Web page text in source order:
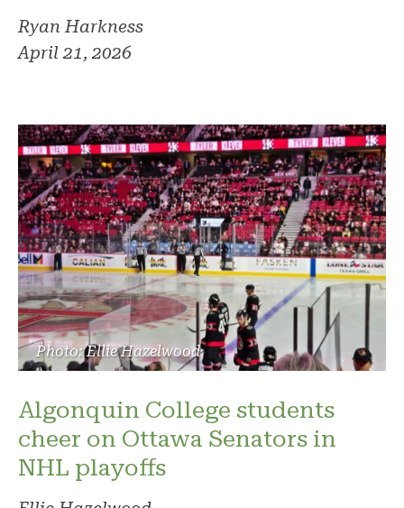
Ryan Harkness
April 21, 2026
Photo: Ellie Hazelwood
Algonquin College students
cheer on Ottawa Senators in
NHL playoffs